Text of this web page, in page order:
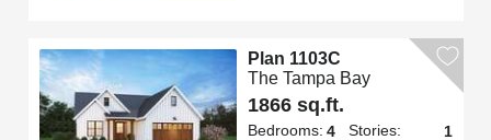
Plan 1103C
The Tampa Bay
1866 sq.ft.
Bedrooms: 4
Stories:
1